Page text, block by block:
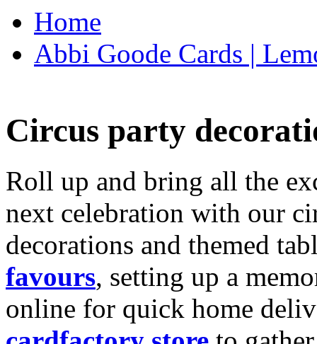
Home
Abbi Goode Cards |
Circus party
Roll up and bring all the
next celebration with our
decorations and themed
favours, setting up a
online for quick home